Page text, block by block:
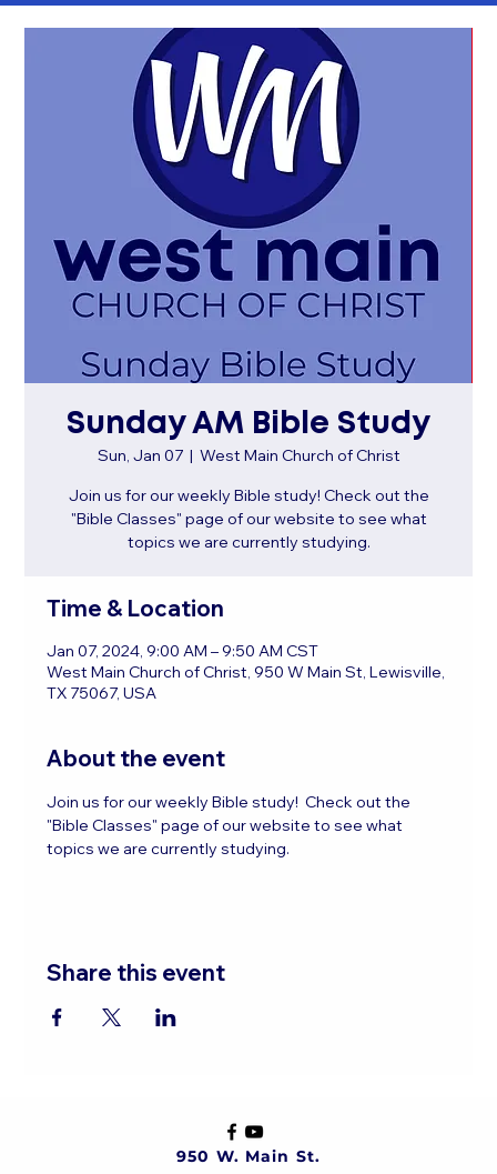
Sunday AM Bible Study
Sun, Jan 07
  |
West Main Church of Christ
Join us for our weekly Bible study! Check out the
"Bible Classes" page of our website to see what
topics we are currently studying.
Time & Location
Jan 07, 2024, 9:00 AM – 9:50 AM CST
West Main Church of Christ, 950 W Main St, Lewisville,
TX 75067, USA
About the event
Join us for our weekly Bible study!  Check out the
"Bible Classes" page of our website to see what
topics we are currently studying.
Share this event
950 W. Main St.